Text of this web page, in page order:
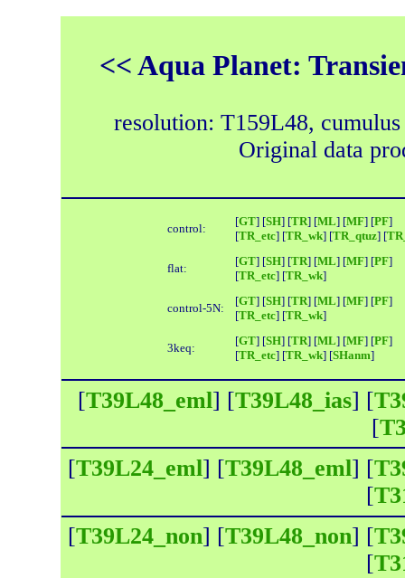
<< Aqua Planet:
resolution: T159L48,
Original data
control:
[GT] [SH] [TR] [ML] [MF] [PF]
[TR_etc] [TR_wk] [TR_qtuz] [
flat:
[GT] [SH] [TR] [ML] [MF] [PF]
[TR_etc] [TR_wk]
control-5N:
[GT] [SH] [TR] [ML] [MF] [PF]
[TR_etc] [TR_wk]
3keq:
[GT] [SH] [TR] [ML] [MF] [PF]
[TR_etc] [TR_wk] [SHanm]
[T39L48_eml] [T39L48_ias] [
[
[T39L24_eml] [T39L48_eml] [
[
[T39L24_non] [T39L48_non] [
[